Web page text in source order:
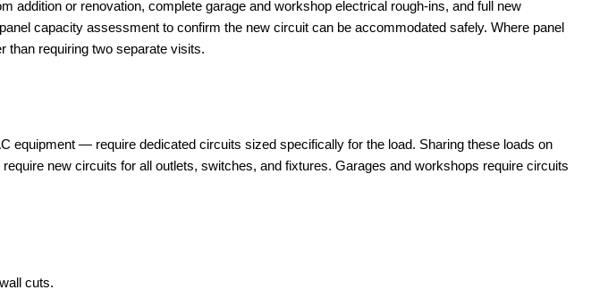
addition or renovation, complete garage and workshop electrical rough-ins, and full new
capacity assessment to confirm the new circuit can be accommodated safely. Where panel
than requiring two separate visits.
— require dedicated circuits sized specifically for the load. Sharing these loads on
new circuits for all outlets, switches, and fixtures. Garages and workshops require circuits
cuts.